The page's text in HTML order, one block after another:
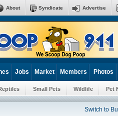
Advertise
Syndicate
About
Jobs Market Members Photos
Small Pets Wildlife Pet
Switch to